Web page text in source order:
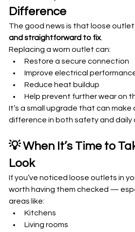
Difference
The good news is that loose
and straightforward to fix.
Replacing a worn outlet can:
Restore a secure connection
Improve electrical
Reduce heat buildup
Help prevent further wear on
It’s a small upgrade that can
difference in both safety and daily
💡 When It’s Time to
Look
If you’ve noticed loose outlets in
worth having them checked —
areas like:
Kitchens
Living rooms